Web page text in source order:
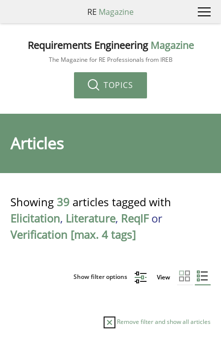
RE Magazine
Requirements Engineering Magazine
The Magazine for RE Professionals from IREB
TOPICS
Articles
Showing 39 articles tagged with
Elicitation, Literature, ReqIFor
Verification [max. 4 tags]
Show filter options View
Remove filter and show all articles